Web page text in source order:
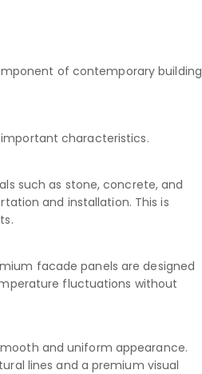
of contemporary building
characteristics.
such as stone, concrete, and
and installation. This is
facade panels are designed
fluctuations without
and uniform appearance.
lines and a premium visual